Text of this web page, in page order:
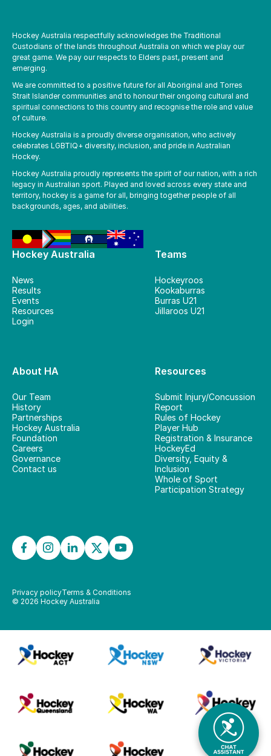
Hockey Australia
News
Results
Events
Resources
Login
Teams
Hockeyroos
Kookaburras
Burras U21
Jillaroos U21
About HA
Our Team
History
Partnerships
Hockey Australia
Foundation
Careers
Governance
Contact us
Resources
Submit Injury/Concussion
Report
Rules of Hockey
Player Hub
Registration & Insurance
HockeyEd
Diversity, Equity &
Inclusion
Whole of Sport
Participation Strategy
Hockey Australia respectfully acknowledges the Traditional
Custodians of the lands throughout Australia on which we play our
great game. We pay our respects to Elders past, present and
emerging.
We are committed to a positive future for all Aboriginal and Torres
Strait Islander communities and to honour their ongoing cultural and
spiritual connections to this country and recognise the role and value
of culture.
Hockey Australia is a proudly diverse organisation, who actively
celebrates LGBTIQ+ diversity, inclusion, and pride in Australian
Hockey.
Hockey Australia proudly represents the spirit of our nation, with a rich
legacy in Australian sport. Played and loved across every state and
territory, hockey is a game for all, bringing together people of all
backgrounds, ages, and abilities.
© 2026 Hockey Australia
Privacy policyTerms & Conditions